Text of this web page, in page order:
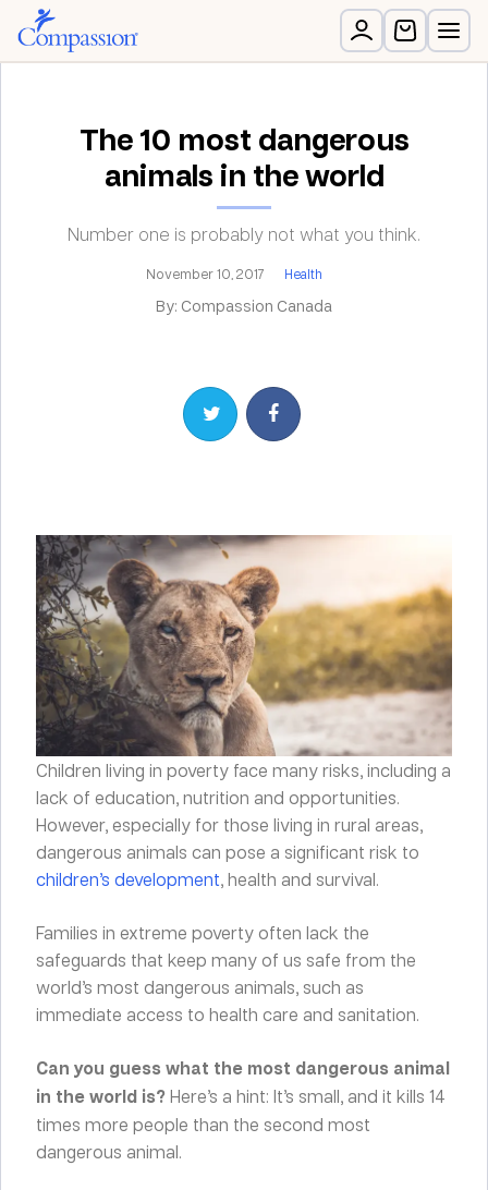
The 10 most dangerous
animals in the world
Number one is probably not what you think.
November 10, 2017 Health
By: Compassion Canada
Share on TwitterShare on Facebook
Children living in poverty face many risks, including a
lack of education, nutrition and opportunities.
However, especially for those living in rural areas,
dangerous animals can pose a significant risk to
children’s development, health and survival.
Families in extreme poverty often lack the
safeguards that keep many of us safe from the
world’s most dangerous animals, such as
immediate access to health care and sanitation.
Can you guess what the most dangerous animal
in the world is? Here’s a hint: It’s small, and it kills 14
times more people than the second most
dangerous animal.